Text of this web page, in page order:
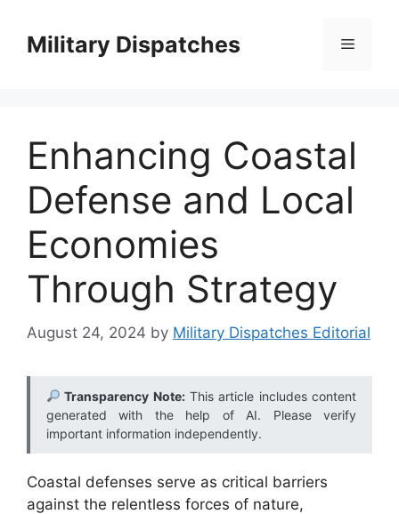
contentMilitary Dispatches Menu
Enhancing Coastal
Defense and Local
Economies
Through Strategy
August 24, 2024 by Military Dispatches Editorial
Transparency Note:This article includes content
generated with the help of AI. Please verify
important information independently.
Coastal defenses serve as critical barriers
against the relentless forces of nature,